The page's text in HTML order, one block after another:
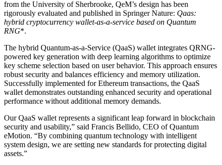
from the University of Sherbrooke, QeM’s design has been
rigorously evaluated and published in Springer Nature: Qaas:
hybrid cryptocurrency wallet-as-a-service based on Quantum
RNG*.
The hybrid Quantum-as-a-Service (QaaS) wallet integrates QRNG-
powered key generation with deep learning algorithms to optimize
key scheme selection based on user behavior. This approach ensures
robust security and balances efficiency and memory utilization.
Successfully implemented for Ethereum transactions, the QaaS
wallet demonstrates outstanding enhanced security and operational
performance without additional memory demands.
Our QaaS wallet represents a significant leap forward in blockchain
security and usability,” said Francis Bellido, CEO of Quantum
eMotion. “By combining quantum technology with intelligent
system design, we are setting new standards for protecting digital
assets.”